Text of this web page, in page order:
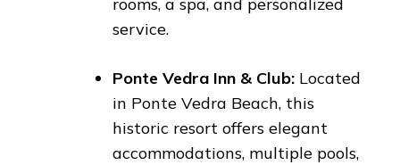
rooms, a spa, and personalized
service.
Ponte Vedra Inn & Club: Located
in Ponte Vedra Beach, this
historic resort offers elegant
accommodations, multiple pools,